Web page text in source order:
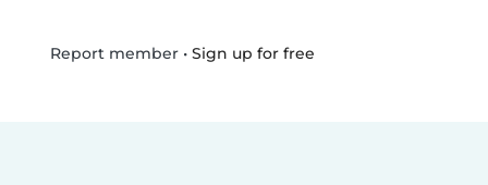
Report member• Sign up for free